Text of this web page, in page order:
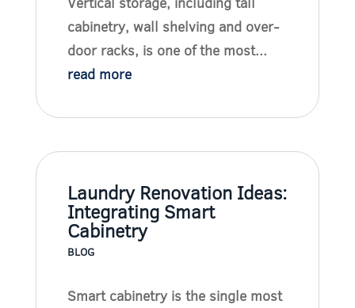
cabinetry, wall shelving and over-
door racks, is one of the most...
read more
Laundry Renovation Ideas:
Integrating Smart
Cabinetry
BLOG
Smart cabinetry is the single most